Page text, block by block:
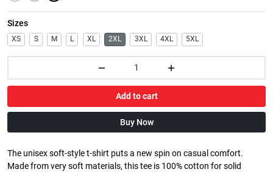
Sizes
XS S M L XL 2XL 3XL 4XL 5XL
Add to cart
Buy Now
The unisex soft-style t-shirt puts a new spin on casual comfort.
Made from very soft materials, this tee is 100% cotton for solid